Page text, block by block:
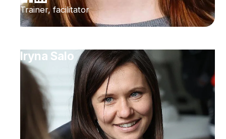
Trainer, facilitator
Iryna Salo